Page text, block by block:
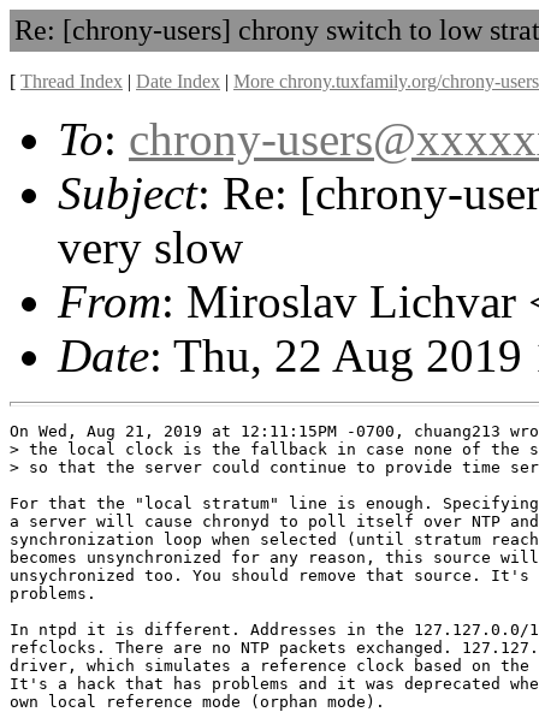
Re: [chrony-users] chrony switch to low
[ Thread Index | Date Index | More chrony.tuxfamily.org/chrony-
To: chrony-
Subject: Re: [chrony-
very slow
From: Miroslav Lichvar
Date: Thu, 22 Aug
On Wed, Aug 21, 2019 at 12:11:15PM -0700, chuang213
> the local clock is the fallback in case none of the
> so that the server could continue to provide time
For that the "local stratum" line is enough. Specifying
a server will cause chronyd to poll itself over NTP
synchronization loop when selected (until stratum
becomes unsynchronized for any reason, this source
unsychronized too. You should remove that source. It's
problems.
In ntpd it is different. Addresses in the 127.127.0.0/
refclocks. There are no NTP packets exchanged.
driver, which simulates a reference clock based on
It's a hack that has problems and it was deprecated
own local reference mode (orphan mode).